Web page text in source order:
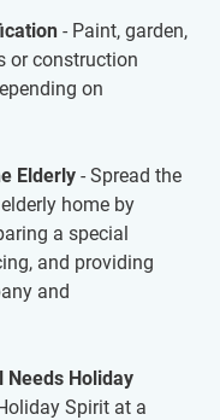
- Paint, garden,
or construction
on
Elderly - Spread the
home by
a special
and providing
and
Needs Holiday
Spirit at a